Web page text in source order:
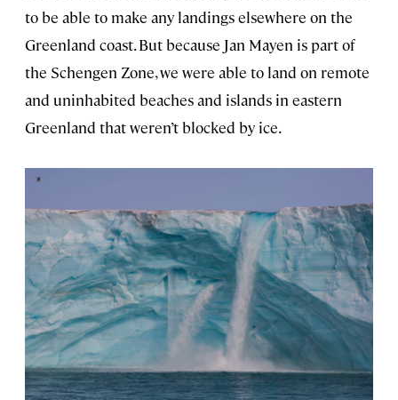
to be able to make any landings elsewhere on the
Greenland coast. But because Jan Mayen is part of
the Schengen Zone, we were able to land on remote
and uninhabited beaches and islands in eastern
Greenland that weren’t blocked by ice.